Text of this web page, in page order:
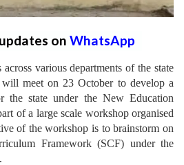
on WhatsApp
various departments of the state
will meet on 23 October to develop a
the state under the New Education
of a large scale workshop organised
of the workshop is to brainstorm on
Framework (SCF) under the